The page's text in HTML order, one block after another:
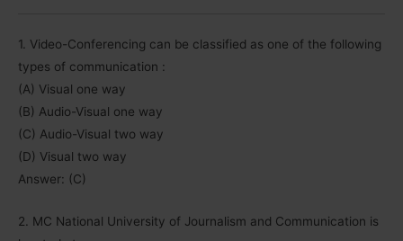
1. Video-Conferencing can be classified as one of the following
types of communication :
(A) Visual one way
(B) Audio-Visual one way
(C) Audio-Visual two way
(D) Visual two way
Answer: (C)
2. MC National University of Journalism and Communication is